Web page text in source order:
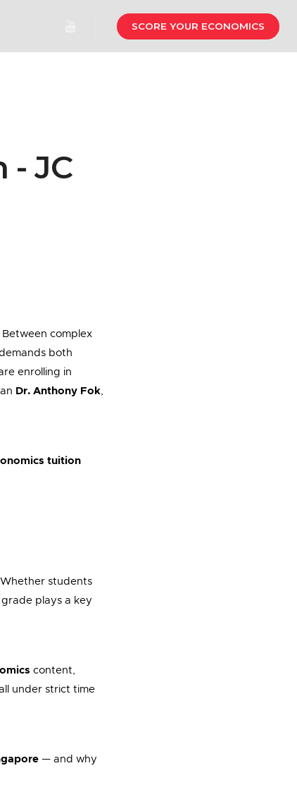
SCORE YOUR ECONOMICS
JC
Between complex
both
enrolling in
Dr. Anthony Fok,
tuition
Whether students
grade plays a key
content,
under strict time
— and why